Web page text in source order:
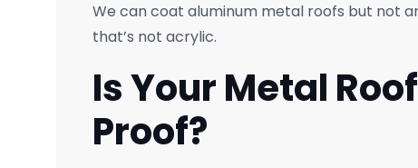
We can coat aluminum metal roofs but not
that’s not acrylic.
Is Your Metal
Proof?